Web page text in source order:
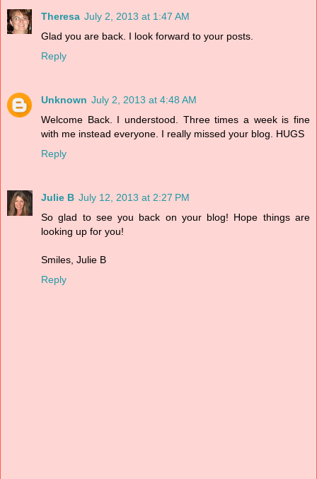
Theresa July 2, 2013 at 1:47 AM
Glad you are back. I look forward to your posts.
Reply
Unknown July 2, 2013 at 4:48 AM
Welcome Back. I understood. Three times a week is fine
with me instead everyone. I really missed your blog. HUGS
Reply
Julie B July 12, 2013 at 2:27 PM
So glad to see you back on your blog! Hope things are
looking up for you!
Smiles, Julie B
Reply